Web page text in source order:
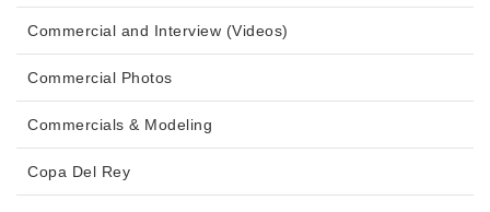
Commercial and Interview (Videos)
Commercial Photos
Commercials & Modeling
Copa Del Rey